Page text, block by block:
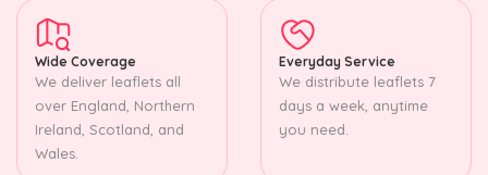
Wide Coverage
We deliver leaflets all
over England, Northern
Ireland, Scotland, and
Wales.
Everyday Service
We distribute leaflets 7
days a week, anytime
you need.